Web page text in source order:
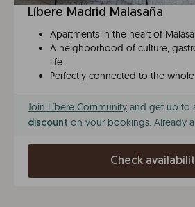
Líbere Madrid Malasaña
Apartments in the heart of
A neighborhood of culture,
life.
Perfectly connected to the whole
Join Líbere Community and get up to
discount on your bookings. Already
Check